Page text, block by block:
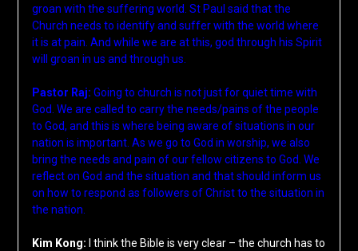
groan with the suffering world. St Paul said that the
Church needs to identify and suffer with the world where
it is at pain. And while we are at this, god through his Spirit
will groan in us and through us.
Pastor Raj: Going to church is not just for quiet time with
God. We are called to carry the needs/pains of the people
to God, and this is where being aware of situations in our
nation is important. As we go to God in worship, we also
bring the needs and pain of our fellow citizens to God. We
reflect on God and the situation and that should inform us
on how to respond as followers of Christ to the situation in
the nation.
Kim Kong: I think the Bible is very clear – the church has to